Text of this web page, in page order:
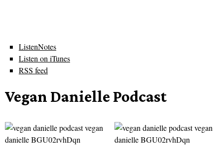
ListenNotes
Listen on iTunes
RSS feed
Vegan Danielle Podcast